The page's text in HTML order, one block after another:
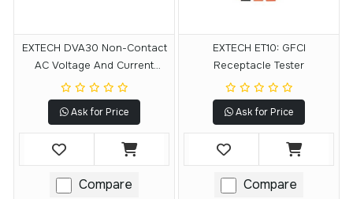
EXTECH DVA30 Non-Contact
AC Voltage And Current
Detector
Ask for Price
Compare
EXTECH ET10: GFCI
Receptacle Tester
Ask for Price
Compare